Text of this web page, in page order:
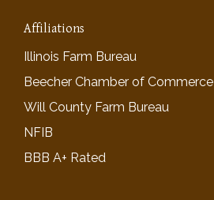
Affiliations
Illinois Farm Bureau
Beecher Chamber of Commerce
Will County Farm Bureau
NFIB
BBB A+ Rated